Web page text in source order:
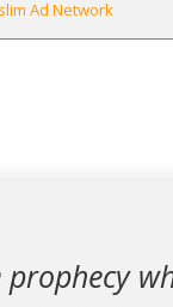
Ad Network